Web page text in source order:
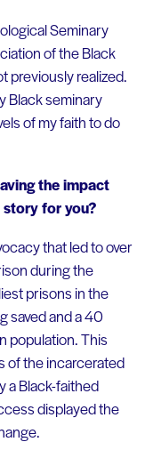
Seminary
of the Black
previously realized.
Black seminary
of my faith to do
the impact
story for you?
that led to over
during the
prisons in the
saved and a 40
population. This
of the incarcerated
a Black-faithed
displayed the